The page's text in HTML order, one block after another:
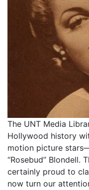
The UNT Media
Hollywood history
motion picture
“Rosebud” Blondell.
certainly proud to
now turn our